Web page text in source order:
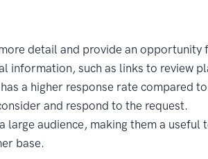
detail and provide an opportunity
information, such as links to review
a higher response rate compared to
and respond to the request.
large audience, making them a useful
base.